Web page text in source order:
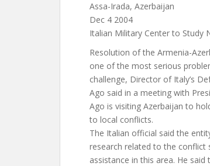
Assa-Irada, Azerbaijan
Dec 4 2004
Italian Military Center to Study
Resolution of the Armenia-
one of the most serious
challenge, Director of Italy’s
Ago said in a meeting with
Ago is visiting Azerbaijan to
to local conflicts.
The Italian official said the
research related to the conflict
assistance in this area. He